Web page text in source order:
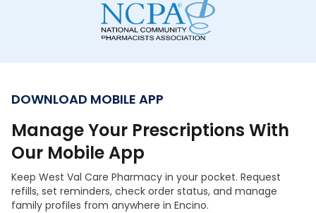
DOWNLOAD MOBILE APP
Manage Your Prescriptions With
Our Mobile App
Keep West Val Care Pharmacy in your pocket. Request
refills, set reminders, check order status, and manage
family profiles from anywhere in Encino.